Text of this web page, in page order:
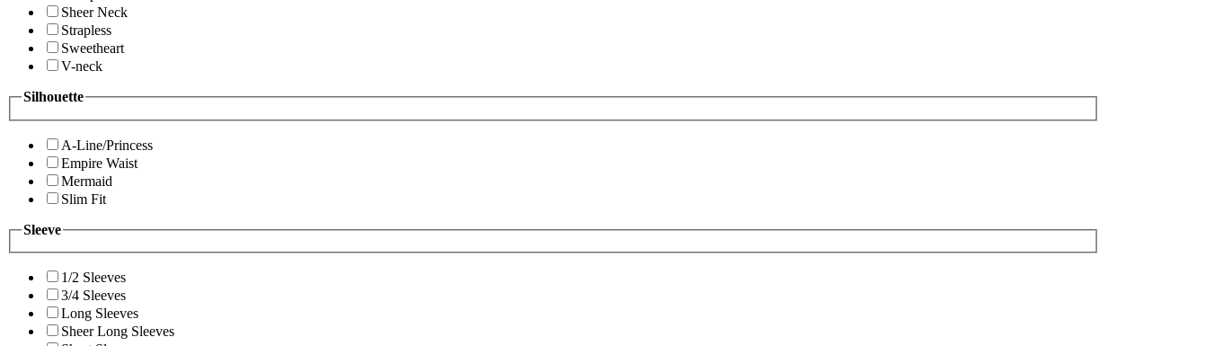
Sheer Neck
Strapless
Sweetheart
V-neck
Silhouette
A-Line/Princess
Empire Waist
Mermaid
Slim Fit
Sleeve
1/2 Sleeves
3/4 Sleeves
Long Sleeves
Sheer Long Sleeves